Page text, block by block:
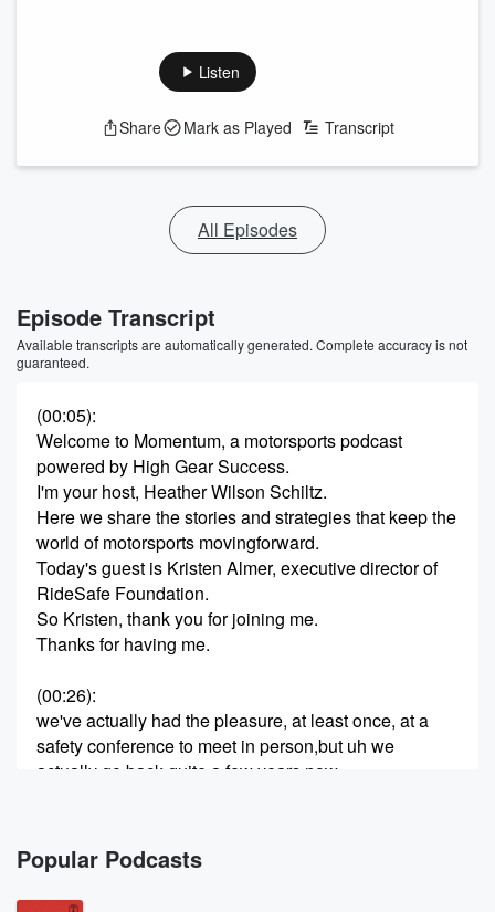
Listen
Share Mark as Played Transcript
All Episodes
Episode Transcript
Available transcripts are automatically generated. Complete accuracy is not
guaranteed.
(00:05):
Welcome to Momentum, a motorsports podcast
powered by High Gear Success.
I'm your host, Heather Wilson Schiltz.
Here we share the stories and strategies that keep the
world of motorsports movingforward.
Today's guest is Kristen Almer, executive director of
RideSafe Foundation.
So Kristen, thank you for joining me.
Thanks for having me.
(00:26):
we've actually had the pleasure, at least once, at a
safety conference to meet in person,but uh we
actually go back quite a few years now.
But yeah, uh I'm excited to hear about your new
adventure also with this podcast, andwe're glad to be
here.
Popular Podcasts